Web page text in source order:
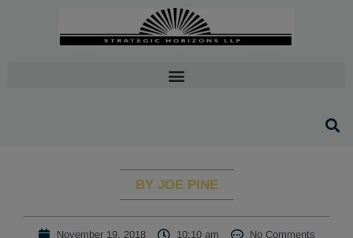
BY JOE PINE
November 19, 2018 10:10 am No Comments